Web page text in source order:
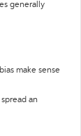
generally
make sense
an